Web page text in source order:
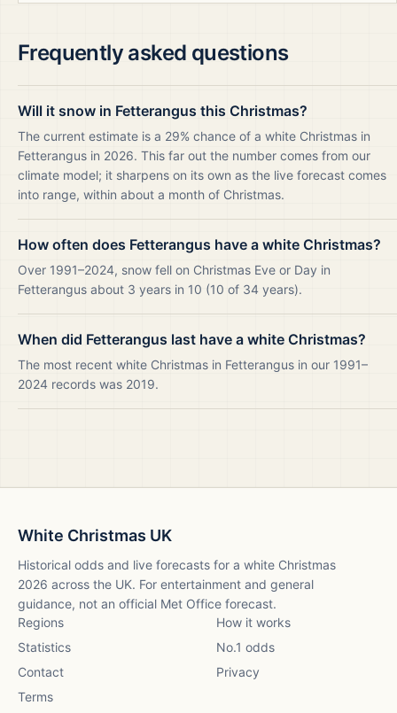
Frequently asked questions
Will it snow in Fetterangus this Christmas?
The current estimate is a 29% chance of a white Christmas in
Fetterangus in 2026. This far out the number comes from our
climate model; it sharpens on its own as the live forecast comes
into range, within about a month of Christmas.
How often does Fetterangus have a white Christmas?
Over 1991–2024, snow fell on Christmas Eve or Day in
Fetterangus about 3 years in 10 (10 of 34 years).
When did Fetterangus last have a white Christmas?
The most recent white Christmas in Fetterangus in our 1991–
2024 records was 2019.
White Christmas UK
Historical odds and live forecasts for a white Christmas
2026 across the UK. For entertainment and general
guidance, not an official Met Office forecast.
Regions
How it works
Statistics
No.1 odds
Contact
Privacy
Terms